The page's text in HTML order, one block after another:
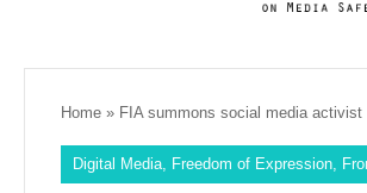
Home » FIA summons social media activist
Digital Media Freedom of Expression